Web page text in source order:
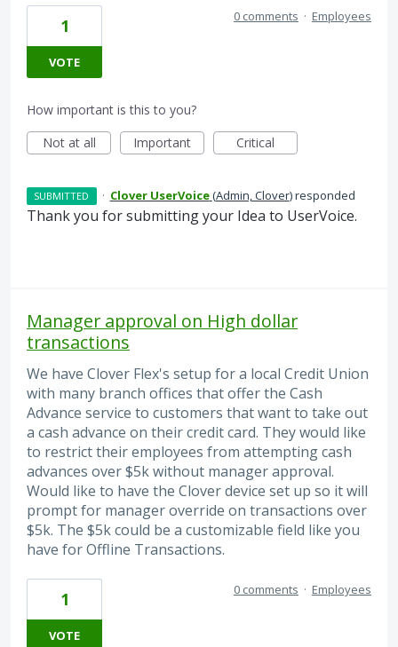
1
VOTE
0 comments · Employees
How important is this to you?
Not at all
Important Critical
SUBMITTED · Clover UserVoice(Admin, Clover)responded
Thank you for submitting your Idea to UserVoice.
Manager approval on High dollar
transactions
We have Clover Flex's setup for a local Credit Union
with many branch offices that offer the Cash
Advance service to customers that want to take out
a cash advance on their credit card. They would like
to restrict their employees from attempting cash
advances over $5k without manager approval.
Would like to have the Clover device set up so it will
prompt for manager override on transactions over
$5k. The $5k could be a customizable field like you
have for Offline Transactions.
1
VOTE
0 comments · Employees